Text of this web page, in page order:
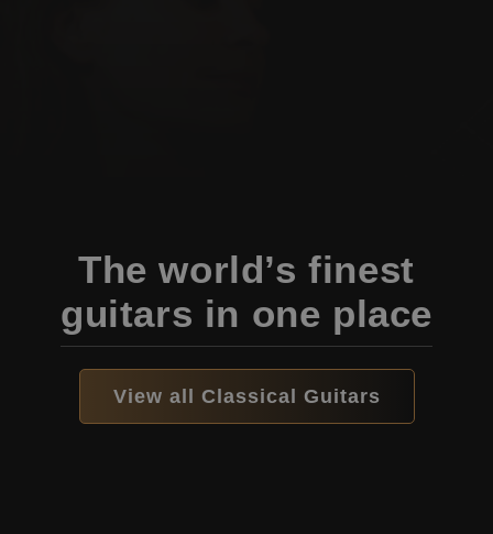
The world’s finest
guitars in one place
View all Classical Guitars